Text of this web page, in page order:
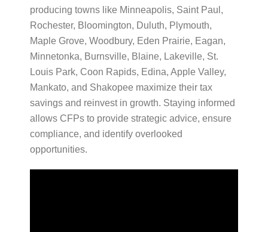
producing towns like Minneapolis, Saint Paul,
Rochester, Bloomington, Duluth, Plymouth,
Maple Grove, Woodbury, Eden Prairie, Eagan,
Minnetonka, Burnsville, Blaine, Lakeville, St.
Louis Park, Coon Rapids, Edina, Apple Valley,
Mankato, and Shakopee maximize their tax
savings and reinvest in growth. Staying informed
allows CFPs to provide strategic advice, ensure
compliance, and identify overlooked
opportunities.